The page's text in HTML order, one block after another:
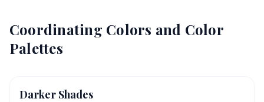
Coordinating Colors and Color
Palettes
Darker Shades